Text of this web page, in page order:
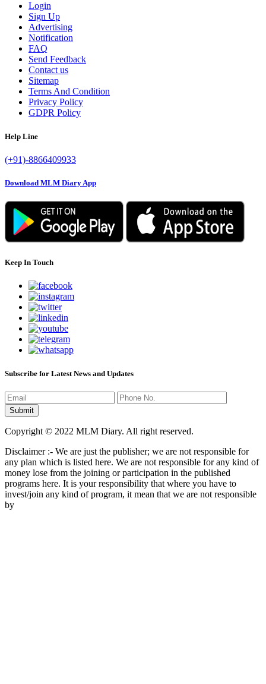
Login
Sign Up
Advertising
Notification
FAQ
Send Feedback
Contact us
Sitemap
Terms And Condition
Privacy Policy
GDPR Policy
Help Line
(+91)-8866409933
Download MLM Diary App
Keep In Touch
Subscribe for Latest News and Updates
Copyright © 2022 MLM Diary. All right reserved.
Disclaimer :- We are just the publisher; we are not responsible for
any plan which is listed here. We are not responsible for any kind of
money lose from the joining or participation in the published
programs here. It is your responsibility that where you have to
invest/join any kind of program, it mean that we are not responsible
by